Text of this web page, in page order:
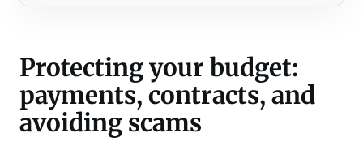
Protecting your budget:
payments, contracts, and
avoiding scams